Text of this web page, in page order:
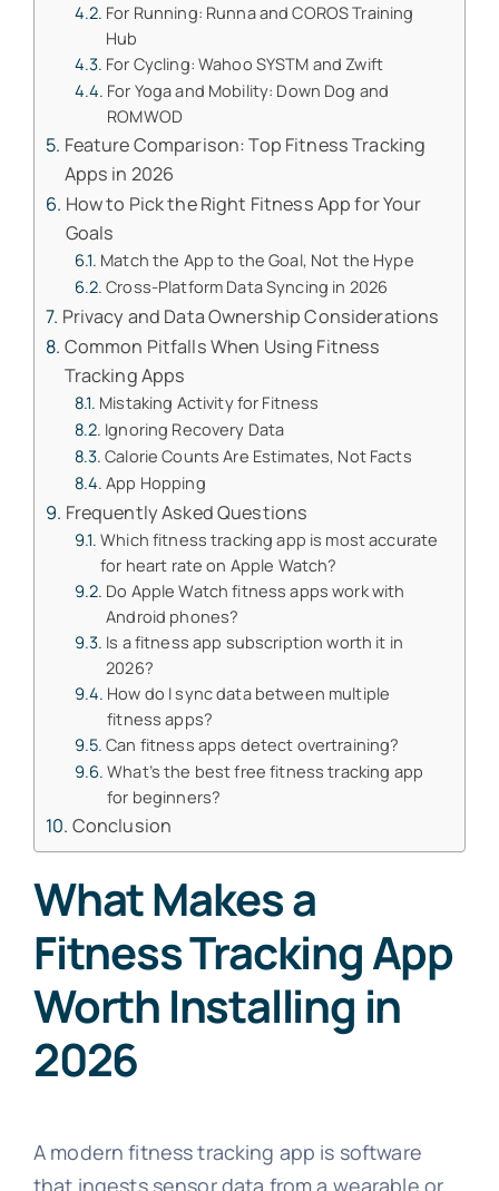
For Running: Runna and COROS Training
Hub
For Cycling: Wahoo SYSTM and Zwift
For Yoga and Mobility: Down Dog and
ROMWOD
Feature Comparison: Top Fitness Tracking
Apps in 2026
How to Pick the Right Fitness App for Your
Goals
Match the App to the Goal, Not the Hype
Cross-Platform Data Syncing in 2026
Privacy and Data Ownership Considerations
Common Pitfalls When Using Fitness
Tracking Apps
Mistaking Activity for Fitness
Ignoring Recovery Data
Calorie Counts Are Estimates, Not Facts
App Hopping
Frequently Asked Questions
Which fitness tracking app is most accurate
for heart rate on Apple Watch?
Do Apple Watch fitness apps work with
Android phones?
Is a fitness app subscription worth it in
2026?
How do I sync data between multiple
fitness apps?
Can fitness apps detect overtraining?
What’s the best free fitness tracking app
for beginners?
Conclusion
What Makes a
Fitness Tracking App
Worth Installing in
2026
A modern fitness tracking app is software
that ingests sensor data from a wearable or